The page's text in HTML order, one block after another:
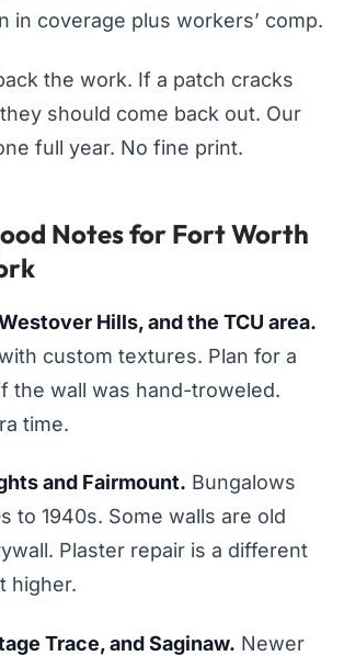
in coverage plus workers’ comp.
the work. If a patch cracks
should come back out. Our
full year. No fine print.
Notes for Fort Worth
Hills, and the TCU area.
custom textures. Plan for a
the wall was hand-troweled.
time.
and Fairmount. Bungalows
to 1940s. Some walls are old
Plaster repair is a different
higher.
Trace, and Saginaw. Newer